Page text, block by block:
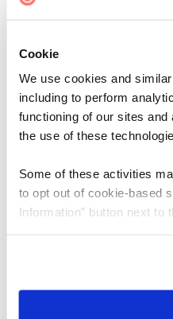
Cookie
We use cookies and
including to perform
functioning of our sites
the use of these
Some of these activities
to opt out of cookie-based
Information” button next to
need to be set again.